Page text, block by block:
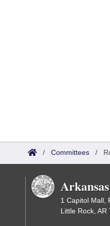
/ Committees /
1 Capitol Mall,
Little Rock, AR